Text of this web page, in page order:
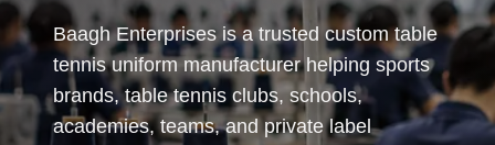
Baagh Enterprises is a trusted custom table
tennis uniform manufacturer helping sports
brands, table tennis clubs, schools,
academies, teams, and private label